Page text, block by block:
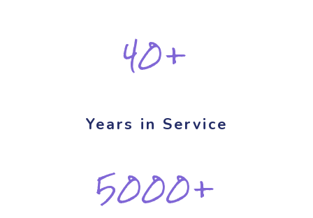
40+
Years in Service
5000+